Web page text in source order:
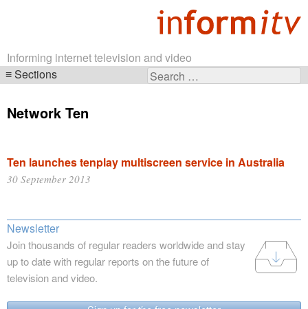
Informing internet television and video
Search
Sections
navigation
Network Ten
Ten launches tenplay multiscreen service in Australia
30 September 2013
Newsletter
Join thousands of regular readers worldwide and stay
up to date with regular reports on the future of
television and video.